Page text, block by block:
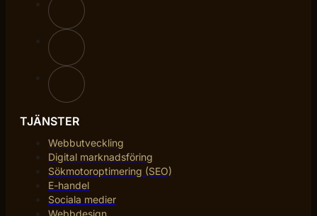
TJÄNSTER
Webbutveckling
Digital marknadsföring
Sökmotoroptimering (SEO)
E-handel
Sociala medier